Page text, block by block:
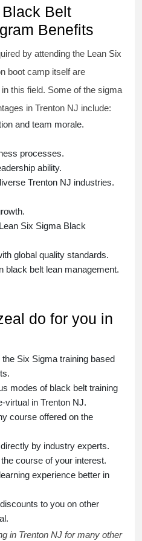
Belt
Benefits
by attending the Lean Six
boot camp itself are
this field. Some of the sigma
in Trenton NJ include:
and team morale.
processes.
ability.
Trenton NJ industries.
Six Sigma Black
global quality standards.
black belt lean management.
do for you in
the Six Sigma training based
modes of black belt training
virtual in Trenton NJ.
course offered on the
by industry experts.
course of your interest.
experience better in
to you on other
in Trenton NJ for many other